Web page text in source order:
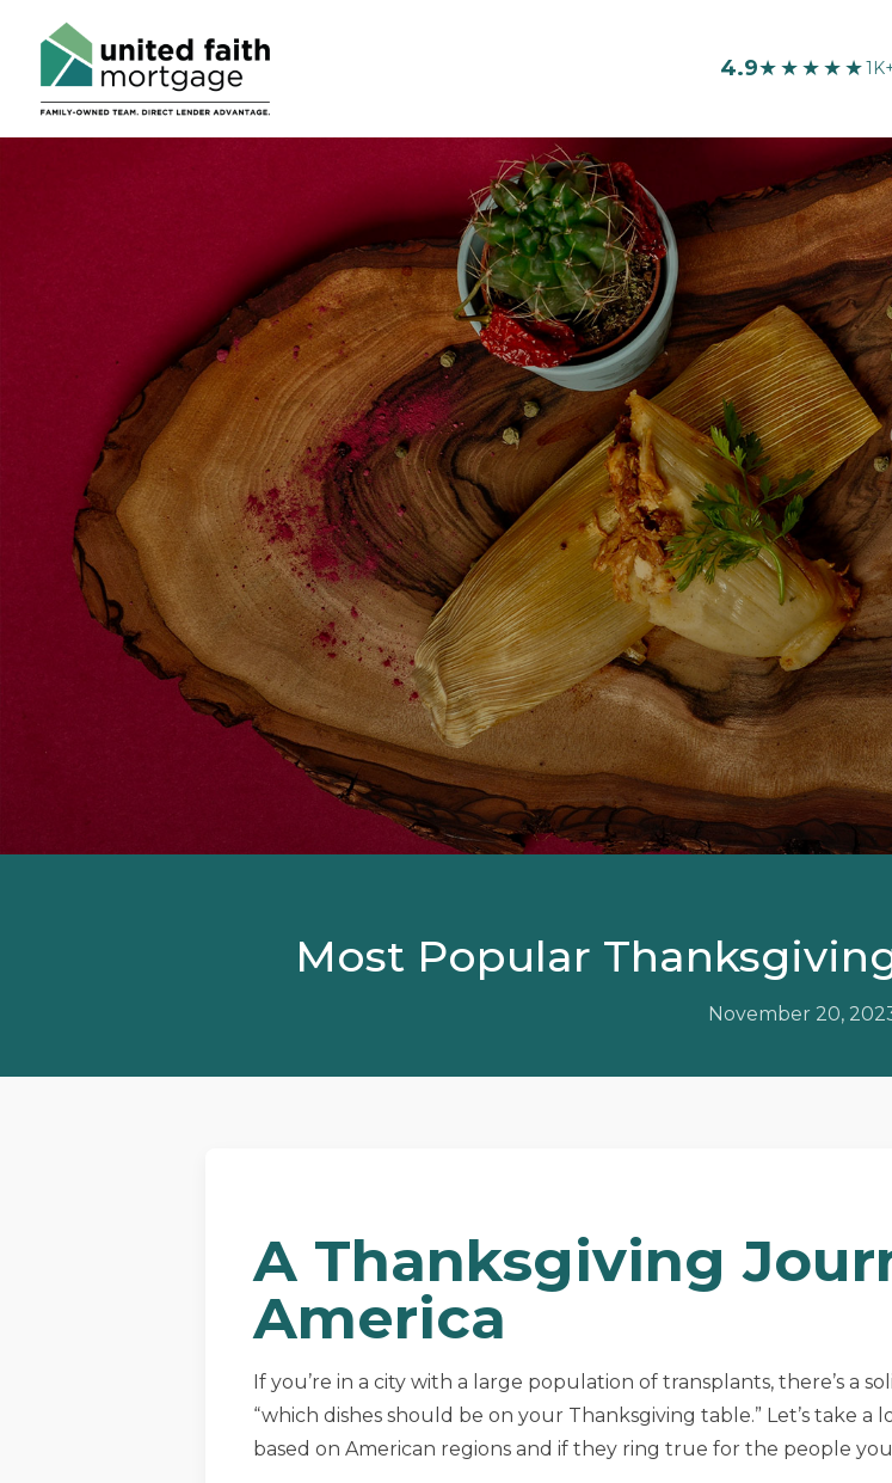
4.9★★★★★
Most Popular
November 20,
A Thanksgiving
America
If you’re in a city with a large population of transplants, there’s a
“which dishes should be on your Thanksgiving table.” Let’s take
based on American regions and if they ring true for the people